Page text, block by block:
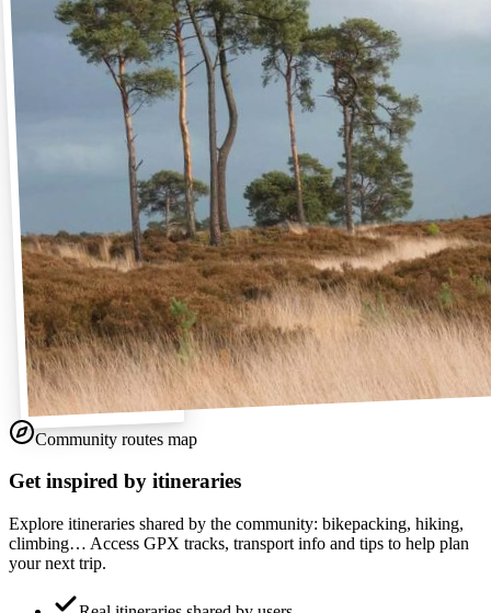
Community routes map
Get inspired by itineraries
Explore itineraries shared by the community: bikepacking, hiking,
climbing… Access GPX tracks, transport info and tips to help plan
your next trip.